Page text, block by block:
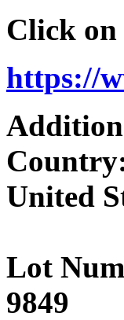
Click
https://
United
Lot
9849